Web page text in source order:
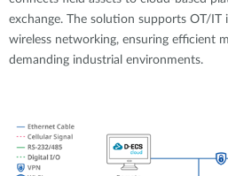
exchange. The solution supports OT/IT
wireless networking, ensuring efficient
demanding industrial environments.